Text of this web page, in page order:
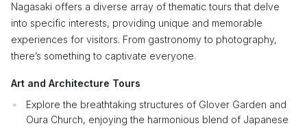
Nagasaki offers a diverse array of thematic tours that delve
into specific interests, providing unique and memorable
experiences for visitors. From gastronomy to photography,
there’s something to captivate everyone.
Art and Architecture Tours
Explore the breathtaking structures of Glover Garden and
Oura Church, enjoying the harmonious blend of Japanese